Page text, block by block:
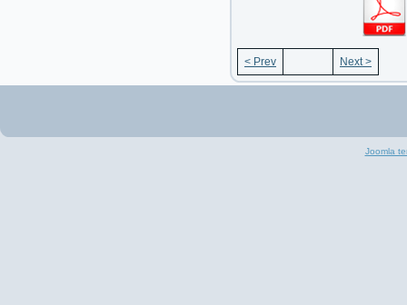
< Prev Next >
Joomla